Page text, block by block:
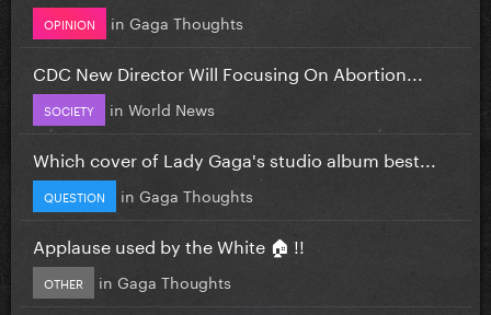
OPINION in Gaga Thoughts
CDC New Director Will Focusing On Abortion...
SOCIETY in World News
Which cover of Lady Gaga's studio album best...
QUESTION in Gaga Thoughts
Applause used by the White 🏠 !!
OTHER in Gaga Thoughts